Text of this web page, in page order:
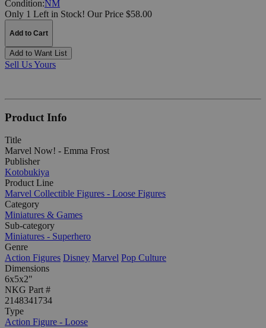
Condition:NM
Only 1 Left in Stock! Our Price $58.00
Add to Cart
Add to Want List
Sell Us Yours
Product Info
Title
Marvel Now! - Emma Frost
Publisher
Kotobukiya
Product Line
Marvel Collectible Figures - Loose Figures
Category
Miniatures & Games
Sub-category
Miniatures - Superhero
Genre
Action Figures Disney Marvel Pop Culture
Dimensions
6x5x2"
NKG Part #
2148341734
Type
Action Figure - Loose